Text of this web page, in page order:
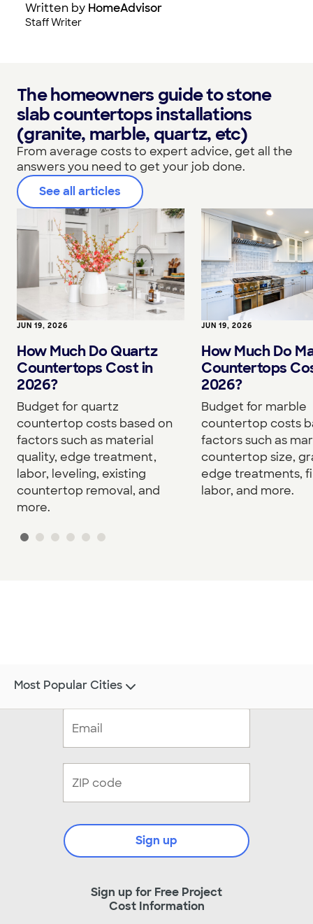
Written by HomeAdvisor
Staff Writer
The homeowners guide to stone
slab countertops installations
(granite, marble, quartz, etc)
From average costs to expert advice, get all the
answers you need to get your job done.
See all articles
JUN 19, 2026
How Much Do Quartz
Countertops Cost in
2026?
Budget for quartz
countertop costs based on
factors such as material
quality, edge treatment,
labor, leveling, existing
countertop removal, and
more.
JUN 19, 2026
How Much Do
Countertops
2026?
Budget for marble
countertop costs
factors such as
countertop size,
edge treatments,
labor, and more.
Sign up for Free Project
Cost Information
Sign up
Most Popular Cities